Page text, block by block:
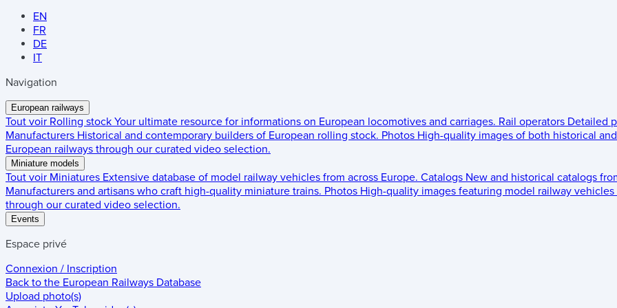
EN
FR
DE
IT
Navigation
European railways
Tout voir Rolling stock Your ultimate resource for informations on European locomotives and carriages. Rail operators Detailed
Manufacturers Historical and contemporary builders of European rolling stock. Photos High-quality images of both historical
European railways through our curated video selection.
Miniature models
Tout voir Miniatures Extensive database of model railway vehicles from across Europe. Catalogs New and historical catalogs
Manufacturers and artisans who craft high-quality miniature trains. Photos High-quality images featuring model railway vehicles
through our curated video selection.
Events
Espace privé
Connexion / Inscription
Back to the European Railways Database
Upload photo(s)